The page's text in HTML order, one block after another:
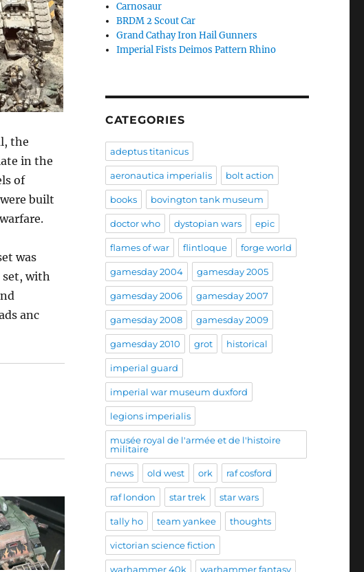
the
in the
of
built
was
set, with
anc
Carnosaur
BRDM 2 Scout Car
Grand Cathay Iron Hail Gunners
Imperial Fists Deimos Pattern Rhino
CATEGORIES
adeptus titanicus
aeronautica imperialis bolt action
books bovington tank museum
doctor who dystopian wars epic
flames of war flintloque forge world
gamesday 2004 gamesday 2005
gamesday 2006 gamesday 2007
gamesday 2008 gamesday 2009
gamesday 2010 grot historical
imperial guard
imperial war museum duxford
legions imperialis
musée royal de l'armée et de l'histoire
militaire
news old west ork raf cosford
raf london star trek star wars
tally ho team yankee thoughts
victorian science fiction
warhammer 40k warhammer fantasy